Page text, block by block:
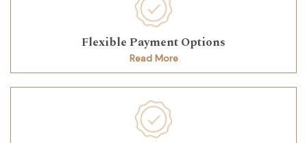
Flexible Payment Options
Read More